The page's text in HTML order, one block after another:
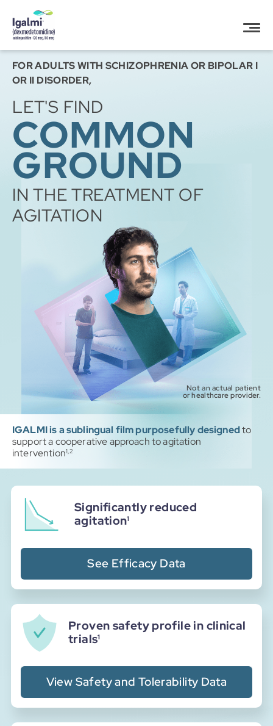
FOR ADULTS WITH SCHIZOPHRENIA OR BIPOLAR I
OR II DISORDER,
LET'S FIND
COMMON
GROUND
IN THE TREATMENT OF
AGITATION
Not an actual patient
or healthcare provider.
IGALMI is a sublingual film purposefully designedto
support a cooperative approach to agitation
intervention1,2
Significantly reduced
agitation1
See Efficacy Data
Proven safety profile in clinical
trials1
View Safety and Tolerability Data